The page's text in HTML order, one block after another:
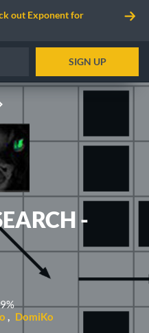
out Exponent for
SIGN UP
-
DomiKo